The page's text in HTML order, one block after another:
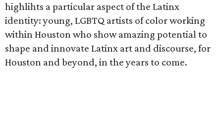
highlihts a particular aspect of the Latinx
identity: young, LGBTQ artists of color working
within Houston who show amazing potential to
shape and innovate Latinx art and discourse, for
Houston and beyond, in the years to come.